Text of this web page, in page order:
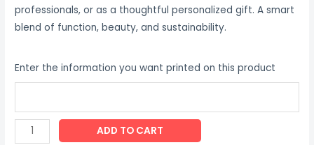
professionals, or as a thoughtful personalized gift. A smart
blend of function, beauty, and sustainability.
Enter the information you want printed on this product
ADD TO CART